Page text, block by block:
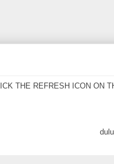
THE REFRESH ICON ON